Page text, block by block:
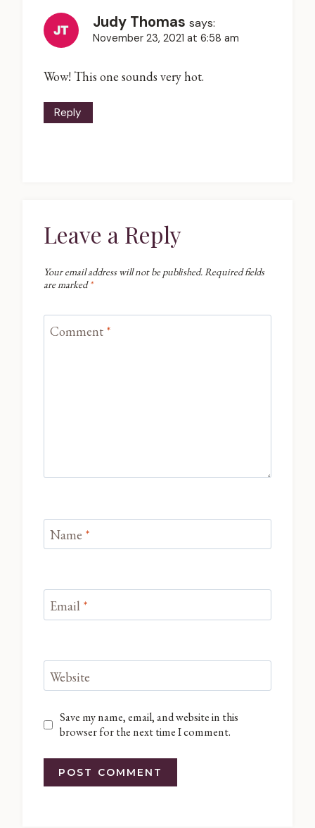
Judy Thomas says:
November 23, 2021 at 6:58 am
Wow! This one sounds very hot.
Reply
Leave a Reply
Your email address will not be published.Required fields
are marked*
Comment *
Name *
Email *
Website
Save my name, email, and website in this
browser for the next time I comment.